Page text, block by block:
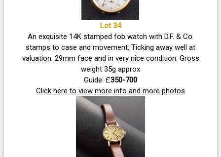
Lot 34
An exquisite 14K stamped fob watch with D.F. & Co.
stamps to case and movement. Ticking away well at
valuation. 29mm face and in very nice condition. Gross
weight 35g approx
Guide: £350-700
Click here to view more info and more photos